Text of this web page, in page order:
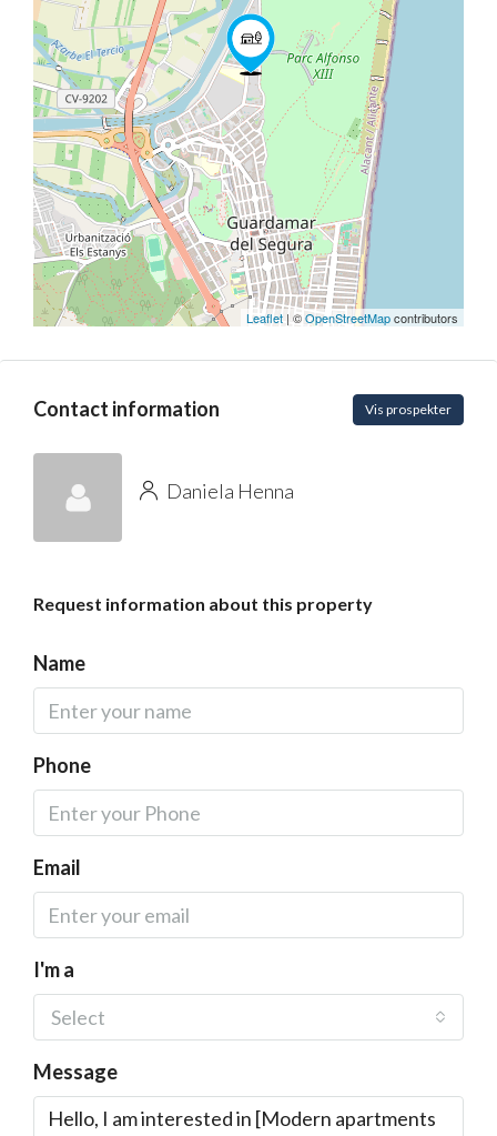
Leaflet | ©OpenStreetMapcontributors
Contact information Vis prospekter
Daniela Henna
Request information about this property
Name
Phone
Email
I'm a
Select
Message